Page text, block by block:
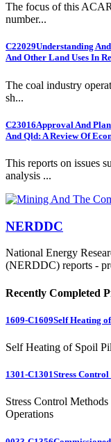
The focus of this
number...
C22029Understanding
And Other Land Uses In
The coal industry
sh...
C23016Approval And
And Qld: A Review Of
This reports on issues
analysis ...
NERDDC
National Energy
(NERDDC) reports -
Recently Completed
1609-C1609Self Heating
Self Heating of Spoil
1301-C1301Stress
Stress Control
Operations